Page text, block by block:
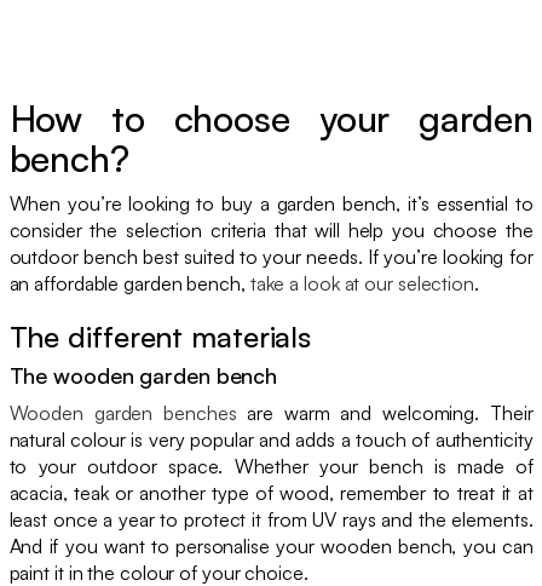
How to choose your garden
bench?
When you’re looking to buy a garden bench, it’s essential to
consider the selection criteria that will help you choose the
outdoor bench best suited to your needs. If you’re looking for
an affordable garden bench, take a look at our selection.
The different materials
The wooden garden bench
Wooden garden benches are warm and welcoming. Their
natural colour is very popular and adds a touch of authenticity
to your outdoor space. Whether your bench is made of
acacia, teak or another type of wood, remember to treat it at
least once a year to protect it from UV rays and the elements.
And if you want to personalise your wooden bench, you can
paint it in the colour of your choice.